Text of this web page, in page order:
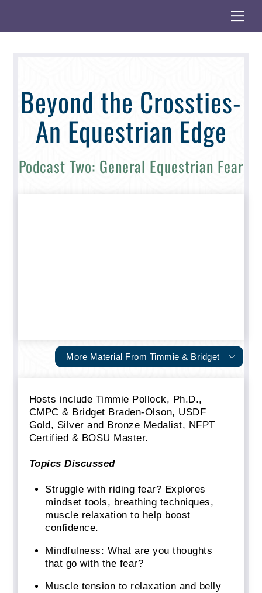
content
Beyond the Crossties-
An Equestrian Edge
Podcast Two: General Equestrian Fear
More Material From Timmie & Bridget
Hosts include Timmie Pollock, Ph.D.,
CMPC & Bridget Braden-Olson, USDF
Gold, Silver and Bronze Medalist, NFPT
Certified & BOSU Master.
Topics Discussed
Struggle with riding fear? Explores
mindset tools, breathing techniques,
muscle relaxation to help boost
confidence.
Mindfulness: What are you thoughts
that go with the fear?
Muscle tension to relaxation and belly